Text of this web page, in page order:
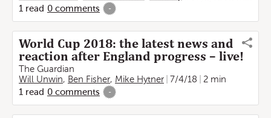
1 read 0 comments -
World Cup 2018: the latest news and
reaction after England progress – live!
The Guardian
Will Unwin, Ben Fisher, Mike Hytner 7/4/18
2 min
1 read 0 comments -